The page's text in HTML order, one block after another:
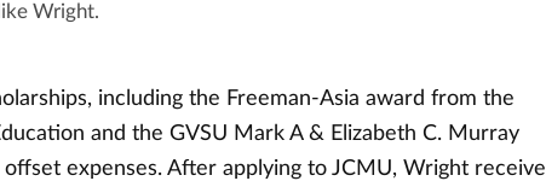
Wright.
including the Freeman-Asia award from the
and the GVSU Mark A & Elizabeth C. Murray
expenses. After applying to JCMU, Wright